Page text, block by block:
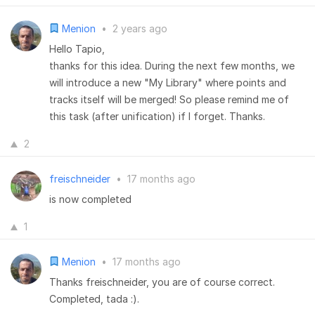
Menion •
2 years ago
Hello Tapio,
thanks for this idea. During the next few months, we
will introduce a new "My Library" where points and
tracks itself will be merged! So please remind me of
this task (after unification) if I forget. Thanks.
2
freischneider • 17 months ago
is now completed
1
Menion • 17 months ago
Thanks freischneider, you are of course correct.
Completed, tada :).